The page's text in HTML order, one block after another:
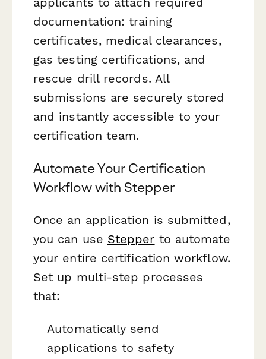
documentation: training
certificates, medical clearances,
gas testing certifications, and
rescue drill records. All
submissions are securely stored
and instantly accessible to your
certification team.
Automate Your Certification
Workflow with Stepper
Once an application is submitted,
you can use Stepper to automate
your entire certification workflow.
Set up multi-step processes
that:
Automatically send
applications to safety